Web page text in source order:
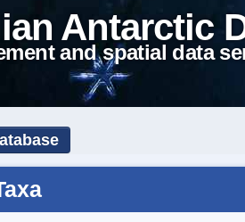
Antarctic
and spatial data